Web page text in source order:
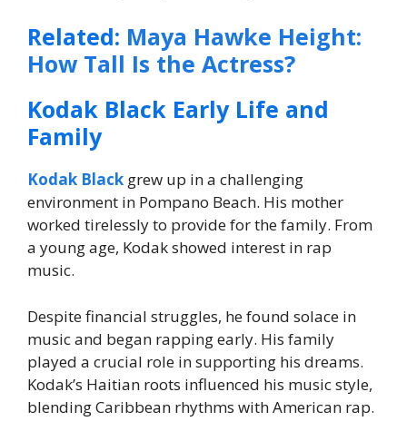
Related: Maya Hawke Height:
How Tall Is the Actress?
Kodak Black Early Life and
Family
Kodak Black grew up in a challenging
environment in Pompano Beach. His mother
worked tirelessly to provide for the family. From
a young age, Kodak showed interest in rap
music.
Despite financial struggles, he found solace in
music and began rapping early. His family
played a crucial role in supporting his dreams.
Kodak’s Haitian roots influenced his music style,
blending Caribbean rhythms with American rap.